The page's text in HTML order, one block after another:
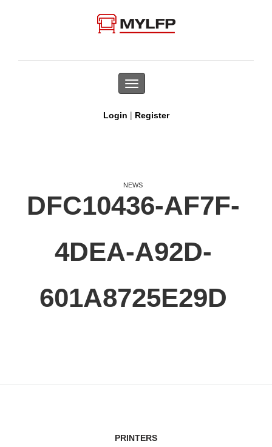
Toggle
navigation
Login | Register
NEWS
DFC10436-AF7F-
4DEA-A92D-
601A8725E29D
PRINTERS